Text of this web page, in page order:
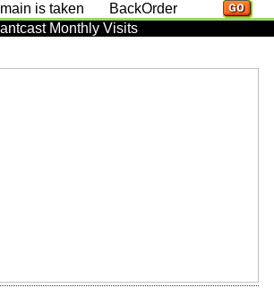
is taken
BackOrder
Monthly Visits